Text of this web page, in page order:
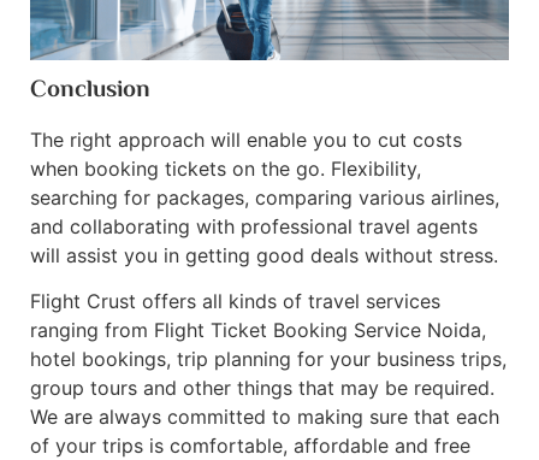
Conclusion
The right approach will enable you to cut costs
when booking tickets on the go. Flexibility,
searching for packages, comparing various airlines,
and collaborating with professional travel agents
will assist you in getting good deals without stress.
Flight Crust offers all kinds of travel services
ranging from Flight Ticket Booking Service Noida,
hotel bookings, trip planning for your business trips,
group tours and other things that may be required.
We are always committed to making sure that each
of your trips is comfortable, affordable and free